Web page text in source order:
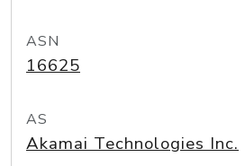
ASN
16625
AS
Akamai Technologies Inc.